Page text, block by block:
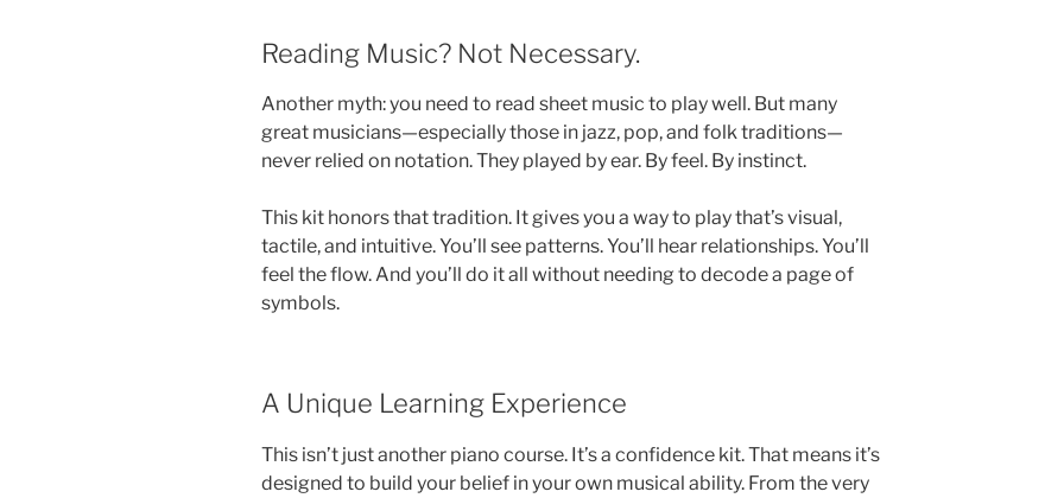
Reading Music? Not Necessary.
Another myth: you need to read sheet music to play well. But many
great musicians—especially those in jazz, pop, and folk traditions—
never relied on notation. They played by ear. By feel. By instinct.
This kit honors that tradition. It gives you a way to play that’s visual,
tactile, and intuitive. You’ll see patterns. You’ll hear relationships. You’ll
feel the flow. And you’ll do it all without needing to decode a page of
symbols.
A Unique Learning Experience
This isn’t just another piano course. It’s a confidence kit. That means it’s
designed to build your belief in your own musical ability. From the very